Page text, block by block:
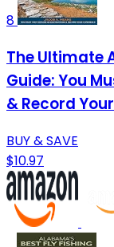
8
The Ultimate
Guide: You
& Record
BUY & SAVE
$10.97